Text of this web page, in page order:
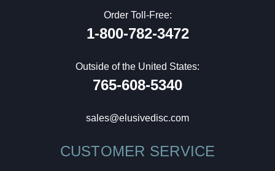
Order Toll-Free:
1-800-782-3472
Outside of the United States:
765-608-5340
sales@elusivedisc.com
CUSTOMER SERVICE